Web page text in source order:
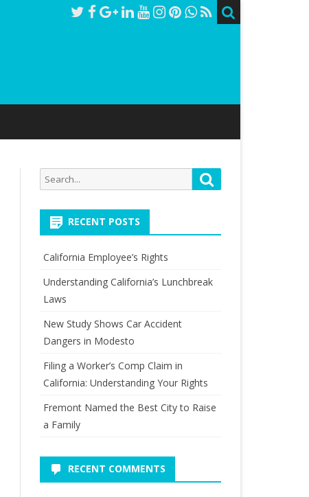
Search
for:
RECENT POSTS
California Employee’s Rights
Understanding California’s Lunchbreak
Laws
New Study Shows Car Accident
Dangers in Modesto
Filing a Worker’s Comp Claim in
California: Understanding Your Rights
Fremont Named the Best City to Raise
a Family
RECENT COMMENTS